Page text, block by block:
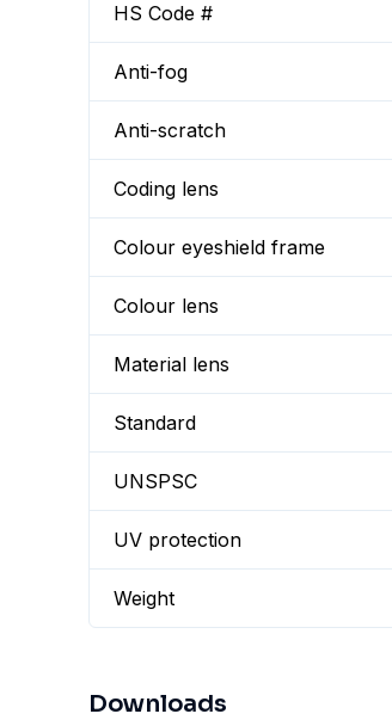
HS Code #
Anti-fog
Anti-scratch
Coding lens
Colour eyeshield frame
Colour lens
Material lens
Standard
UNSPSC
UV protection
Weight
Downloads